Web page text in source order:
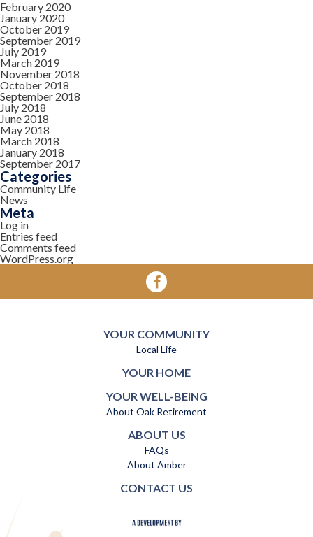
February 2020
January 2020
October 2019
September 2019
July 2019
March 2019
November 2018
October 2018
September 2018
July 2018
June 2018
May 2018
March 2018
January 2018
September 2017
Categories
Community Life
News
Meta
Log in
Entries feed
Comments feed
WordPress.org
YOUR COMMUNITY
Local Life
YOUR HOME
YOUR WELL-BEING
About Oak Retirement
ABOUT US
FAQs
About Amber
CONTACT US